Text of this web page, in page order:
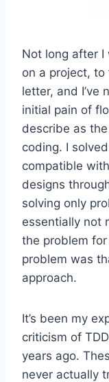
Not long after I
on a project,
letter, and I’ve
initial pain of
describe as
coding. I
compatible
designs
solving only
essentially not
the problem
problem was
approach.
It’s been my
criticism of
years ago.
never actually